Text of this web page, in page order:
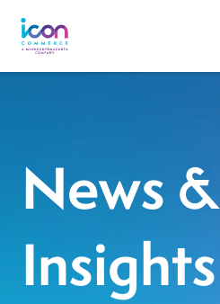
News &
Insights